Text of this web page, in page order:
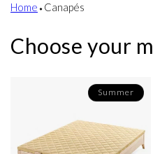
Home⬩Canapés
Choose your
Summer